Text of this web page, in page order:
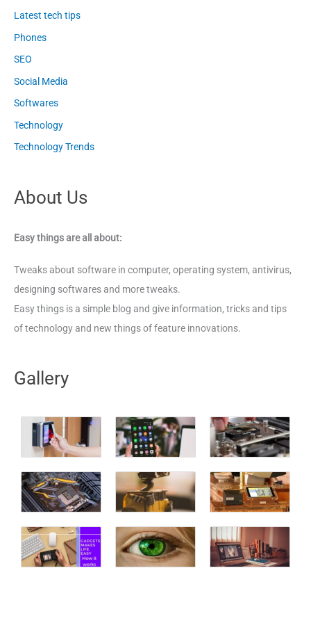
Latest tech tips
Phones
SEO
Social Media
Softwares
Technology
Technology Trends
About Us
Easy things are all about:
Tweaks about software in computer, operating system, antivirus,
designing softwares and more tweaks.
Easy things is a simple blog and give information, tricks and tips
of technology and new things of feature innovations.
Gallery